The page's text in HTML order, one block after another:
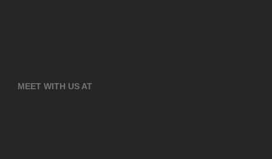
MEET WITH US AT